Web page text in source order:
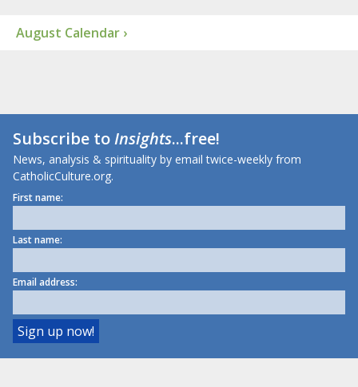
August Calendar ›
Subscribe toInsights...free!
News, analysis & spirituality by email twice-weekly from
CatholicCulture.org.
First name:
Last name:
Email address: